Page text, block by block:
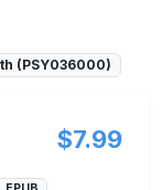
(PSY036000)
$7.99